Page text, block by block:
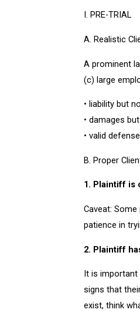
I. PRE-TRIAL
A. Realistic
A prominent
(c) large
• liability but
• damages
• valid
B. Proper
1. Plaintiff is
Caveat:
patience in
2. Plaintiff
It is important
signs that
exist, think